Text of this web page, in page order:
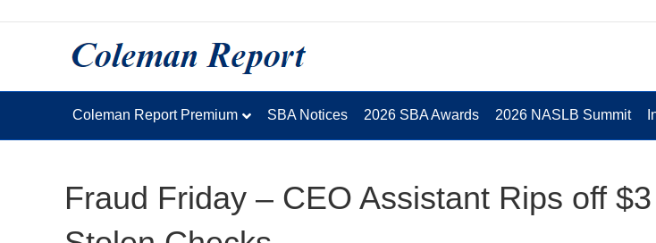
Coleman Report Premium SBA Notices 2026 SBA Awards 2026 NASLB Summit
Fraud Friday – CEO Assistant Rips off